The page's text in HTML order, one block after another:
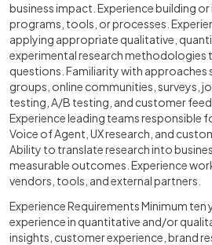
business impact. Experience building
programs, tools, or processes.
applying appropriate qualitative,
experimental research methodologies
questions. Familiarity with approaches
groups, online communities, surveys,
testing, A/B testing, and customer
Experience leading teams responsible
Voice of Agent, UX research, and
Ability to translate research into
measurable outcomes. Experience
vendors, tools, and external partners.
Experience Requirements Minimum ten
experience in quantitative and/or
insights, customer experience, brand